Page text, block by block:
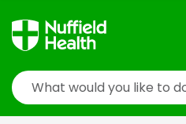
Search